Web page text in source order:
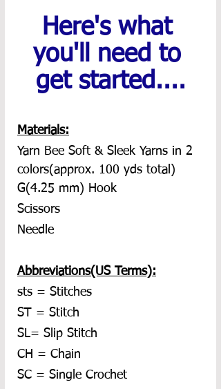
Here's what
you'll need to
get started....
Materials:
Yarn Bee Soft & Sleek Yarns in 2
colors(approx. 100 yds total)
G(4.25 mm) Hook
Scissors
Needle
Abbreviations(US Terms):
sts = Stitches
ST = Stitch
SL= Slip Stitch
CH = Chain
SC = Single Crochet